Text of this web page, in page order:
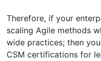
Therefore, if your
scaling Agile methods
wide practices; then
CSM certifications for